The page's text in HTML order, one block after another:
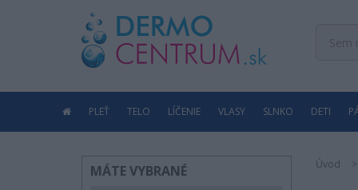
PLEŤ TELO LÍČENIE VLASY SLNKO DETI
MÁTE VYBRANÉ Úvod